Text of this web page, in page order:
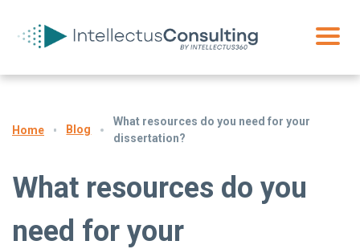
Home Blog
What resources do you need for your
dissertation?
What resources do you
need for your